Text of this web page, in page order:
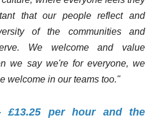
that our people reflect and
of the communities and
We welcome and value
we say we're for everyone, we
welcome in our teams too."
£13.25 per hour and the